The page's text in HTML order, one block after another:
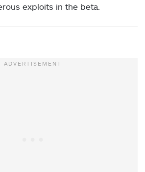
exploits in the beta.